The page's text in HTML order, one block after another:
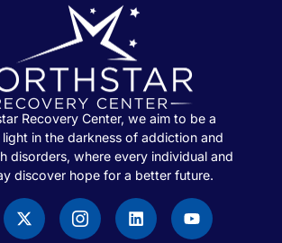
Recovery Center, we aim to be a
in the darkness of addiction and
disorders, where every individual and
discover hope for a better future.